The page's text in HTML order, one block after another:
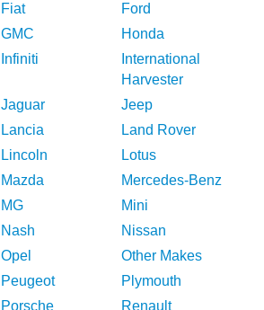
Fiat
Ford
GMC
Honda
Infiniti
International
Harvester
Jaguar
Jeep
Lancia
Land Rover
Lincoln
Lotus
Mazda
Mercedes-Benz
MG
Mini
Nash
Nissan
Opel
Other Makes
Peugeot
Plymouth
Porsche Renault